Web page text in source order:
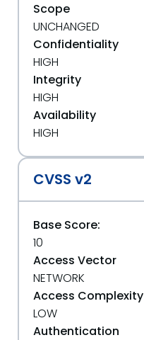
Scope
UNCHANGED
Confidentiality
HIGH
Integrity
HIGH
Availability
HIGH
CVSS v2
Base Score:
10
Access Vector
NETWORK
Access Complexity
LOW
Authentication